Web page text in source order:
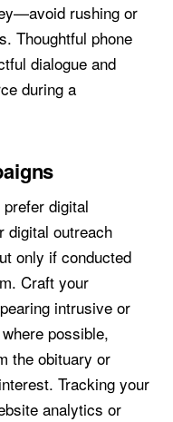
rushing or
Thoughtful phone
dialogue and
during a
digital
digital outreach
only if conducted
Craft your
intrusive or
possible,
the obituary or
Tracking your
analytics or